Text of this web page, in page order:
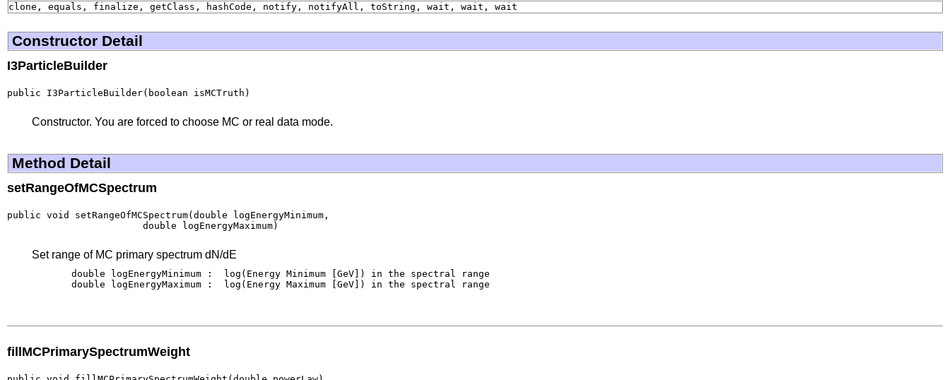
clone, equals, finalize, getClass, hashCode, notify, notifyAll, toString, wait, wait, wait
Constructor Detail
I3ParticleBuilder
public I3ParticleBuilder(boolean isMCTruth)
Constructor. You are forced to choose MC or real data mode.
Method Detail
setRangeOfMCSpectrum
public void setRangeOfMCSpectrum(double logEnergyMinimum,
                        double logEnergyMaximum)
Set range of MC primary spectrum dN/dE
       double logEnergyMinimum :  log(Energy Minimum [GeV]) in the spectral range
       double logEnergyMaximum :  log(Energy Maximum [GeV]) in the spectral range
fillMCPrimarySpectrumWeight